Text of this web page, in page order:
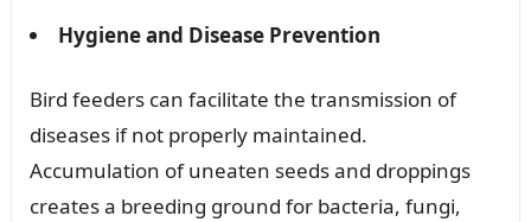
Hygiene and Disease Prevention
Bird feeders can facilitate the transmission of
diseases if not properly maintained.
Accumulation of uneaten seeds and droppings
creates a breeding ground for bacteria, fungi,